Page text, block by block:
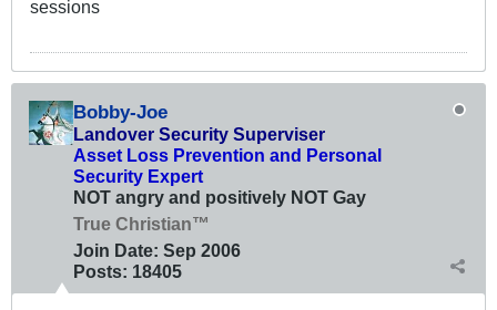
sessions
Bobby-Joe
Landover Security Superviser
Asset Loss Prevention and Personal
Security Expert
NOT angry and positively NOT Gay
True Christian™
Join Date: Sep 2006
Posts: 18405